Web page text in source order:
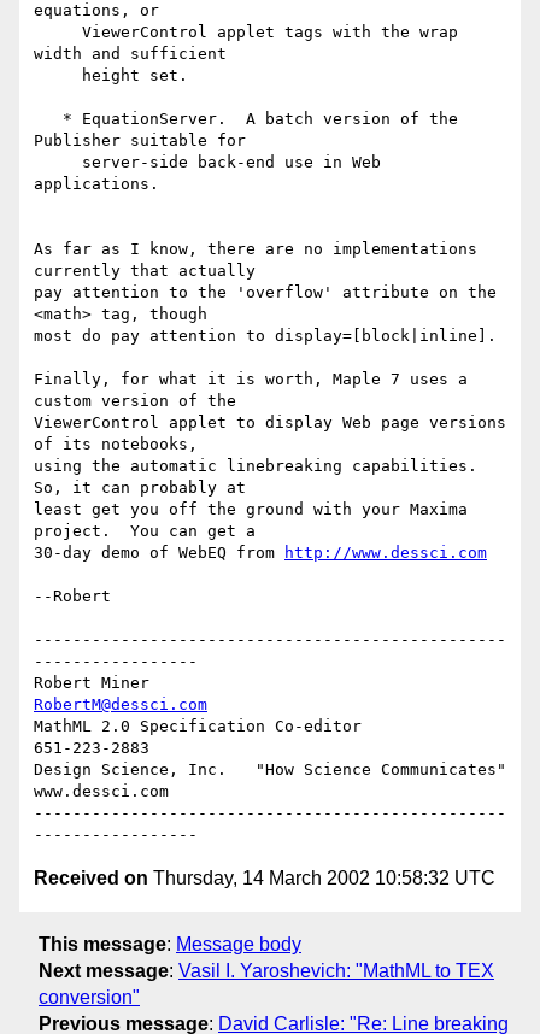
equations, or
width and sufficient
Publisher suitable for
applications.
As far as I know, there are no implementations
currently that actually
pay attention to the 'overflow' attribute on the
<math> tag, though
most do pay attention to display=[block|inline].
Finally, for what it is worth, Maple 7 uses a
custom version of the
ViewerControl applet to display Web page versions
of its notebooks,
using the automatic linebreaking capabilities.
So, it can probably at
least get you off the ground with your Maxima
project.  You can get a
30-day demo of WebEQ from
http://www.dessci.com
--Robert
-------------------------------------------------
-----------------
RobertM@dessci.com
MathML 2.0 Specification Co-editor
651-223-2883
Design Science, Inc.   "How Science Communicates"
www.dessci.com
-------------------------------------------------
Received on Thursday, 14 March 2002 10:58:32 UTC
This message: Message body
Next message: Vasil I. Yaroshevich: "MathML to TEX
conversion"
Previous message: David Carlisle: "Re: Line breaking